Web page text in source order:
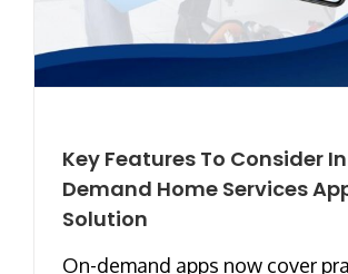
Key Features To Consider
Demand Home Services
Solution
On-demand apps now cover